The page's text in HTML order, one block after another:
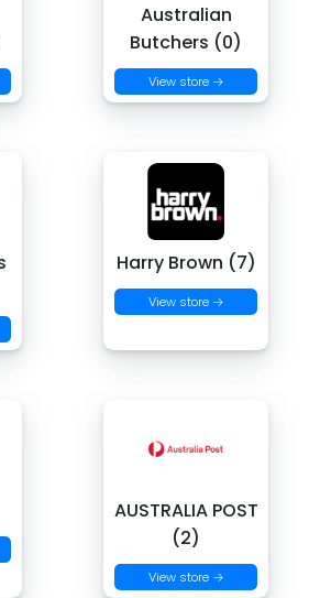
Australian
Butchers (0)
View store →
Harry Brown (7)
View store →
AUSTRALIA POST
(2)
View store →